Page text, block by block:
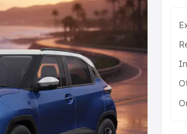
|Cars Under 6 Lakhs|Cars
Cars Under 10 Lakhs|Cars Under
|Best 7 Seater Cars |Best 8